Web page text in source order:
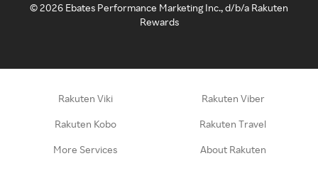
©2026 Ebates Performance Marketing Inc., d/b/a Rakuten
Rewards
Rakuten Viki Rakuten Viber
Rakuten Kobo Rakuten Travel
More Services About Rakuten